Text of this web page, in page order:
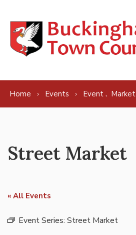
Home Events Event , Market
Street Market
« All Events
Event Series: Street Market